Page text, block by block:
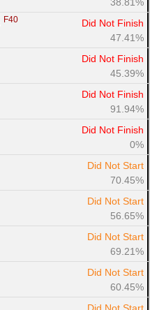
F40
Did Not Finish
47.41%
Did Not Finish
45.39%
Did Not Finish
91.94%
Did Not Finish
0%
Did Not Start
70.45%
Did Not Start
56.65%
Did Not Start
69.21%
Did Not Start
60.45%